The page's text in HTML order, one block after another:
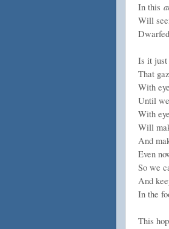
In this
Will
Is it just
That
With
Until
With
Will
And
Even
So we
And
In the
This